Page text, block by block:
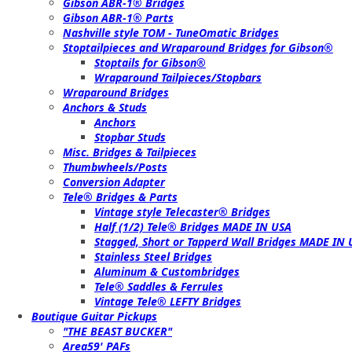
Gibson ABR-1® Parts
Nashville style TOM - TuneOmatic Bridges
Stoptailpieces and Wraparound Bridges for Gibson®
Stoptails for Gibson®
Wraparound Tailpieces/Stopbars
Wraparound Bridges
Anchors & Studs
Anchors
Stopbar Studs
Misc. Bridges & Tailpieces
Thumbwheels/Posts
Conversion Adapter
Tele® Bridges & Parts
Vintage style Telecaster® Bridges
Half (1/2) Tele® Bridges MADE IN USA
Stagged, Short or Tapperd Wall Bridges MADE IN
Stainless Steel Bridges
Aluminum & Custombridges
Tele® Saddles & Ferrules
Vintage Tele® LEFTY Bridges
Boutique Guitar Pickups
"THE BEAST BUCKER"
Area59' PAFs